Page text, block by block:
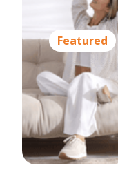
Featured